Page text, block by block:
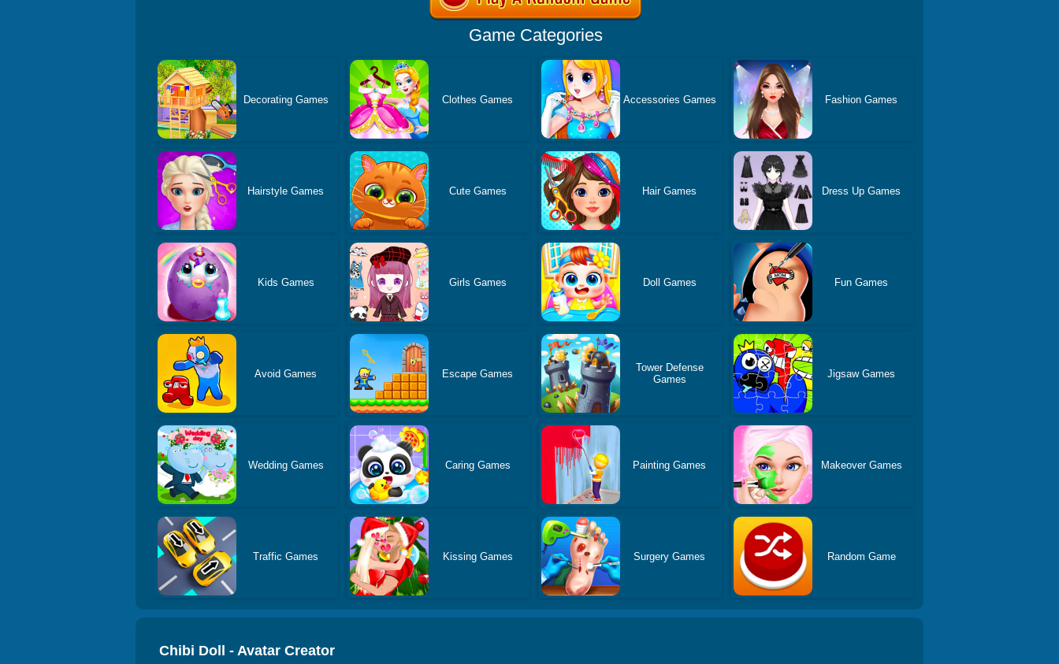
Game Categories
Decorating Games Clothes Games Accessories Games Fashion Games
Hairstyle Games Cute Games Hair Games Dress Up Games
Kids Games Girls Games Doll Games Fun Games
Avoid Games Escape Games
Tower Defense
Games
Jigsaw Games
Wedding Games Caring Games Painting Games Makeover Games
Traffic Games Kissing Games Surgery Games Random Game
Chibi Doll - Avatar Creator